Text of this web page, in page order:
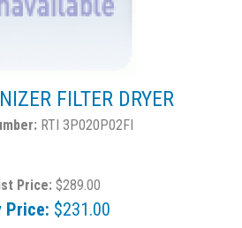
FILTER DRYER
RTI 3P020P02FI
Price: $289.00
Price: $231.00